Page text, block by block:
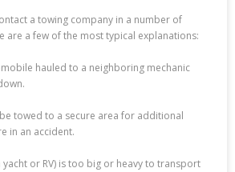
a towing company in a number of
are a few of the most typical explanations:
hauled to a neighboring mechanic
towed to a secure area for additional
in an accident.
yacht or RV) is too big or heavy to transport